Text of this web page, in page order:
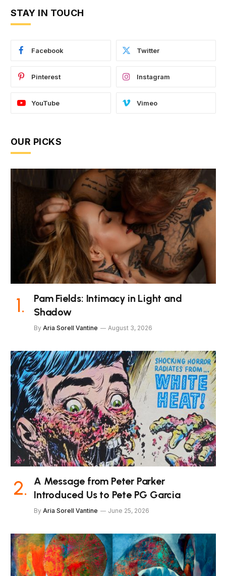
STAY IN TOUCH
Facebook Twitter
Pinterest Instagram
YouTube Vimeo
OUR PICKS
Pam Fields: Intimacy in Light and
Shadow
By Aria Sorell Vantine August 3, 2026
A Message from Peter Parker
Introduced Us to Pete PG Garcia
By Aria Sorell Vantine June 25, 2026